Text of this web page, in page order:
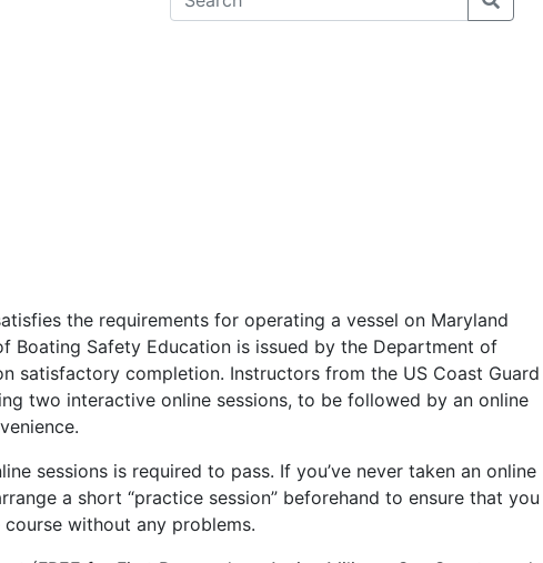
the requirements for operating a vessel on Maryland
Boating Safety Education is issued by the Department of
satisfactory completion. Instructors from the US Coast Guard
two interactive online sessions, to be followed by an online
sessions is required to pass. If you’ve never taken an online
a short “practice session” beforehand to ensure that you
without any problems.